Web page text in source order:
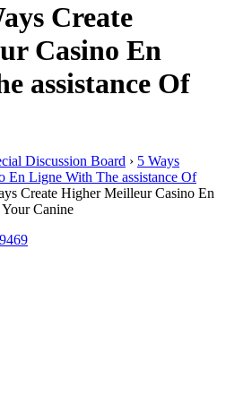
Create
Casino En
assistance Of
Discussion Board › 5 Ways
En Ligne With The assistance Of
Create Higher Meilleur Casino En
Canine